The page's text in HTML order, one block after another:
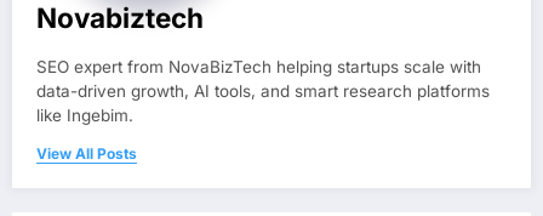
Novabiztech
SEO expert from NovaBizTech helping startups scale with
data-driven growth, AI tools, and smart research platforms
like Ingebim.
View All Posts